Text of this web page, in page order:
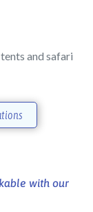
and safari
with our